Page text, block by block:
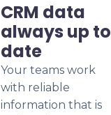
CRM data
always up to
date
Your teams work
with reliable
information that is